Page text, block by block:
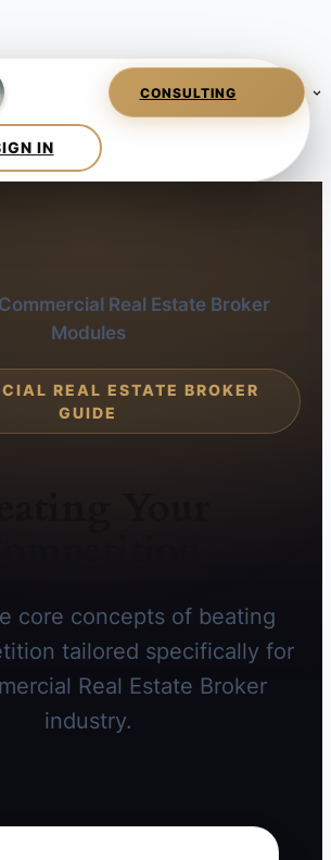
Real Estate Broker
Modules
REAL ESTATE BROKER
GUIDE
core concepts of beating
tailored specifically for
Real Estate Broker
industry.